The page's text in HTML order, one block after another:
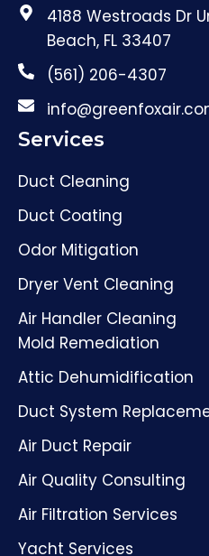
4188 Westroads Dr
Beach, FL 33407
(561) 206-4307
Services
Duct Cleaning
Duct Coating
Odor Mitigation
Dryer Vent Cleaning
Air Handler Cleaning
Mold Remediation
Attic Dehumidification
Duct System
Air Duct Repair
Air Quality Consulting
Air Filtration Services
Yacht Services